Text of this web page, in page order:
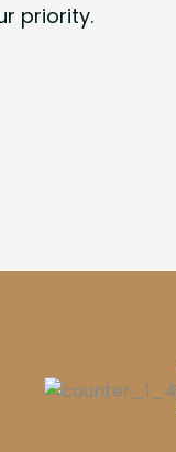
priority.